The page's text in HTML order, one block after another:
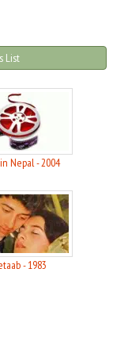
List
Nepal - 2004
- 1983